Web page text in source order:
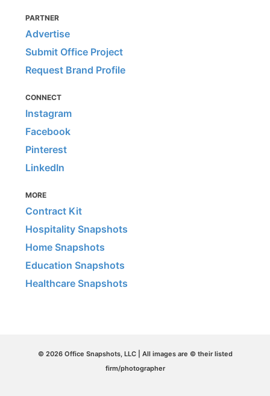
PARTNER
Advertise
Submit Office Project
Request Brand Profile
CONNECT
Instagram
Facebook
Pinterest
LinkedIn
MORE
Contract Kit
Hospitality Snapshots
Home Snapshots
Education Snapshots
Healthcare Snapshots
© 2026 Office Snapshots, LLC | All images are © their listed
firm/photographer